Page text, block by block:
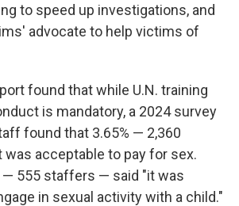
to speed up investigations, and
advocate to help victims of
found that while U.N. training
is mandatory, a 2024 survey
found that 3.65% — 2,360
acceptable to pay for sex.
— 555 staffers — said "it was
in sexual activity with a child."